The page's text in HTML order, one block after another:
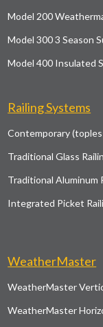
Model 200
Model 300 3 Season
Model 400 Insulated
Railing Systems
Contemporary
Traditional Glass
Traditional Aluminum
Integrated Picket
WeatherMaster
WeatherMaster
WeatherMaster